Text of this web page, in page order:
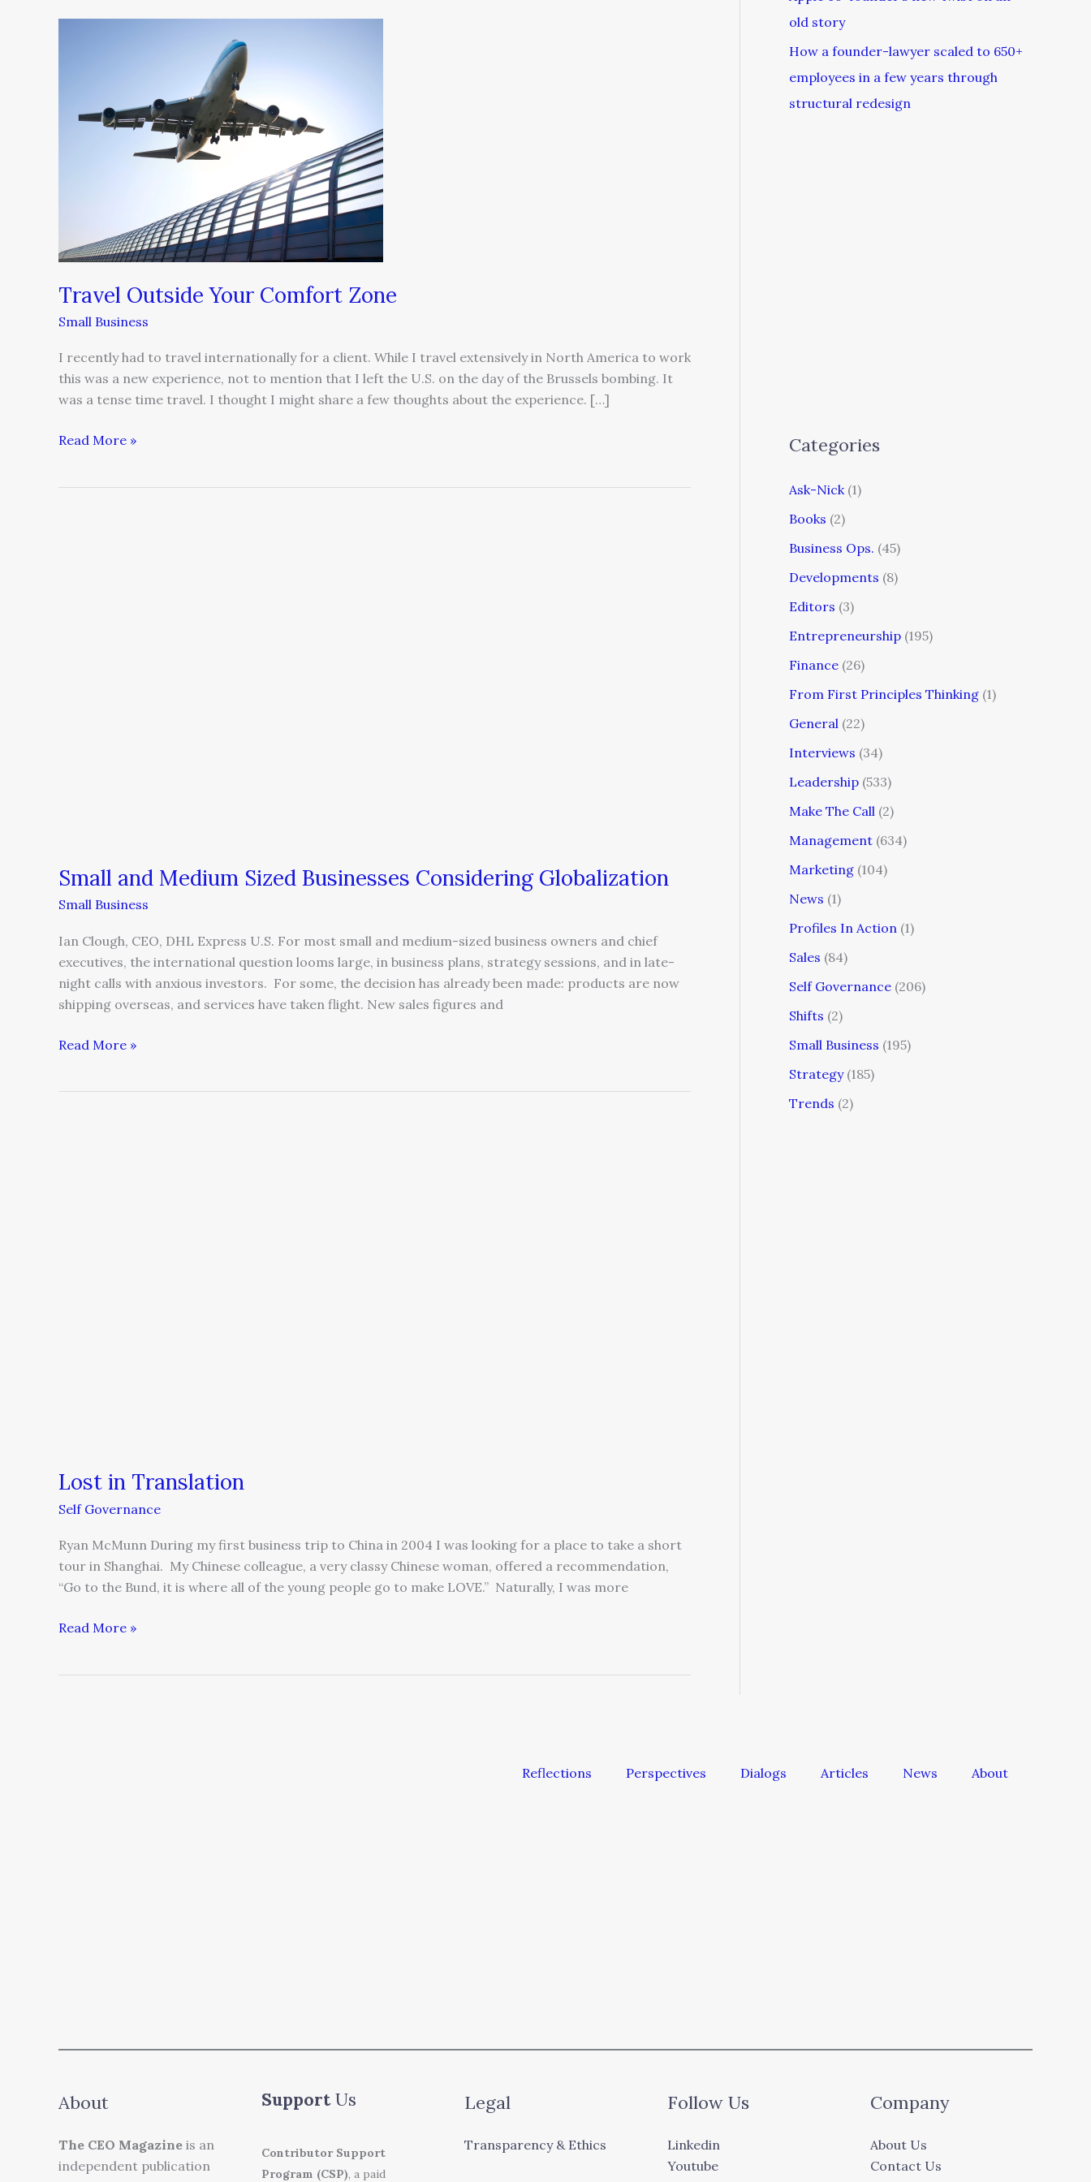
Travel Outside Your Comfort Zone
Small Business
I recently had to travel internationally for a client. While I travel extensively in North America to work
this was a new experience, not to mention that I left the U.S. on the day of the Brussels bombing. It
was a tense time travel. I thought I might share a few thoughts about the experience. […]
Zone
Read More »
Small and Medium Sized Businesses Considering Globalization
Small Business
Ian Clough, CEO, DHL Express U.S. For most small and medium-sized business owners and chief
executives, the international question looms large, in business plans, strategy sessions, and in late-
night calls with anxious investors. For some, the decision has already been made: products are now
shipping overseas, and services have taken flight. New sales figures and
Read More »
Lost in Translation
Self Governance
Ryan McMunn During my first business trip to China in 2004 I was looking for a place to take a short
tour in Shanghai. My Chinese colleague, a very classy Chinese woman, offered a recommendation,
“Go to the Bund, it is where all of the young people go to make LOVE.” Naturally, I was more
Read More »
old story
How a founder-lawyer scaled to 650+
employees in a few years through
structural redesign
Categories
Ask-Nick (1)
Books (2)
Business Ops. (45)
Developments (8)
Editors (3)
Entrepreneurship (195)
Finance (26)
From First Principles Thinking (1)
General (22)
Interviews (34)
Leadership (533)
Make The Call (2)
Management (634)
Marketing (104)
News (1)
Profiles In Action (1)
Sales (84)
Self Governance (206)
Shifts (2)
Small Business (195)
Strategy(185)
Trends (2)
Reflections Perspectives Dialogs Articles News About
About
The CEO Magazine is an
independent publication
SupportUs
Contributor Support
Program (CSP), a paid
Legal
Transparency & Ethics
Follow Us
Linkedin
Youtube
Company
About Us
Contact Us